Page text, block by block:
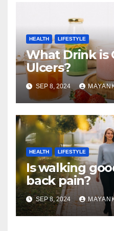
HEALTH LIFESTYLE
What Drink is
Ulcers?
SEP 8, 2024
HEALTH LIFESTYLE
Is walking
back pain?
SEP 8, 2024